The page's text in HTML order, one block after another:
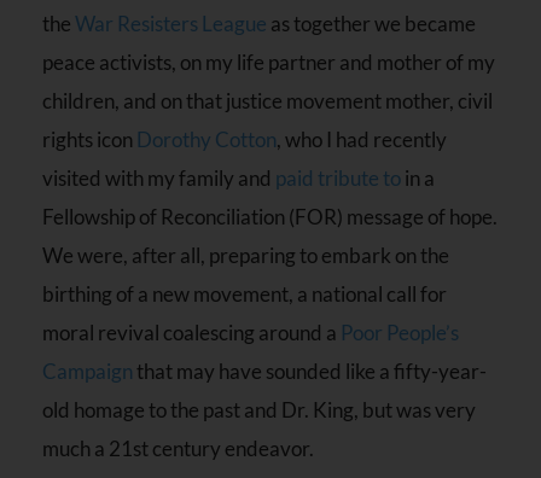
theWar Resisters League as together we became
peace activists, on my life partner and mother of my
children, and on that justice movement mother, civil
rights icon Dorothy Cotton, who I had recently
visited with my family and paid tribute toin a
Fellowship of Reconciliation (FOR) message of hope.
We were, after all, preparing to embark on the
birthing of a new movement, a national call for
moral revival coalescing around a Poor People’s
Campaignthat may have sounded like a fifty-year-
old homage to the past and Dr. King, but was very
much a 21st century endeavor.